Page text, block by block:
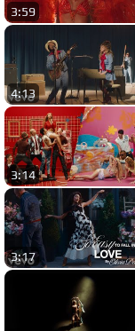
3:59
4:13
3:14
3:17